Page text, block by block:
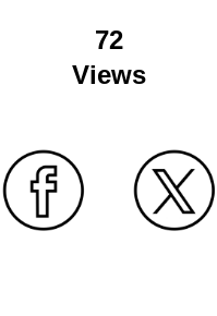
72
Views